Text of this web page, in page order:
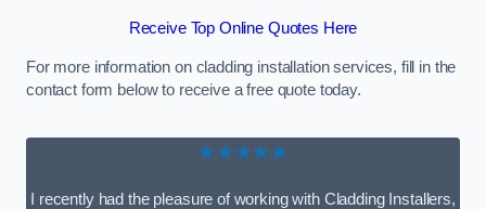
Receive Top Online Quotes Here
For more information on cladding installation services, fill in the
contact form below to receive a free quote today.
★★★★★
I recently had the pleasure of working with Cladding Installers,